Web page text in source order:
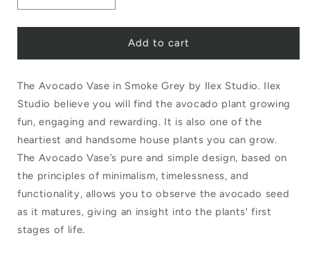
quantity
Studio
Avocado
Vase
Smoke
Grey
quantity
Studio
Avocado
Vase
Smoke
Grey
Add to cart
The Avocado Vase in Smoke Grey by Ilex Studio. Ilex
Studio believe you will find the avocado plant growing
fun, engaging and rewarding. It is also one of the
heartiest and handsome house plants you can grow.
The Avocado Vase’s pure and simple design, based on
the principles of minimalism, timelessness, and
functionality, allows you to observe the avocado seed
as it matures, giving an insight into the plants' first
stages of life.